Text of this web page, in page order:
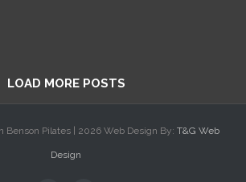
LOAD MORE POSTS
Benson Pilates | 2026 Web Design By: T&G Web
Design